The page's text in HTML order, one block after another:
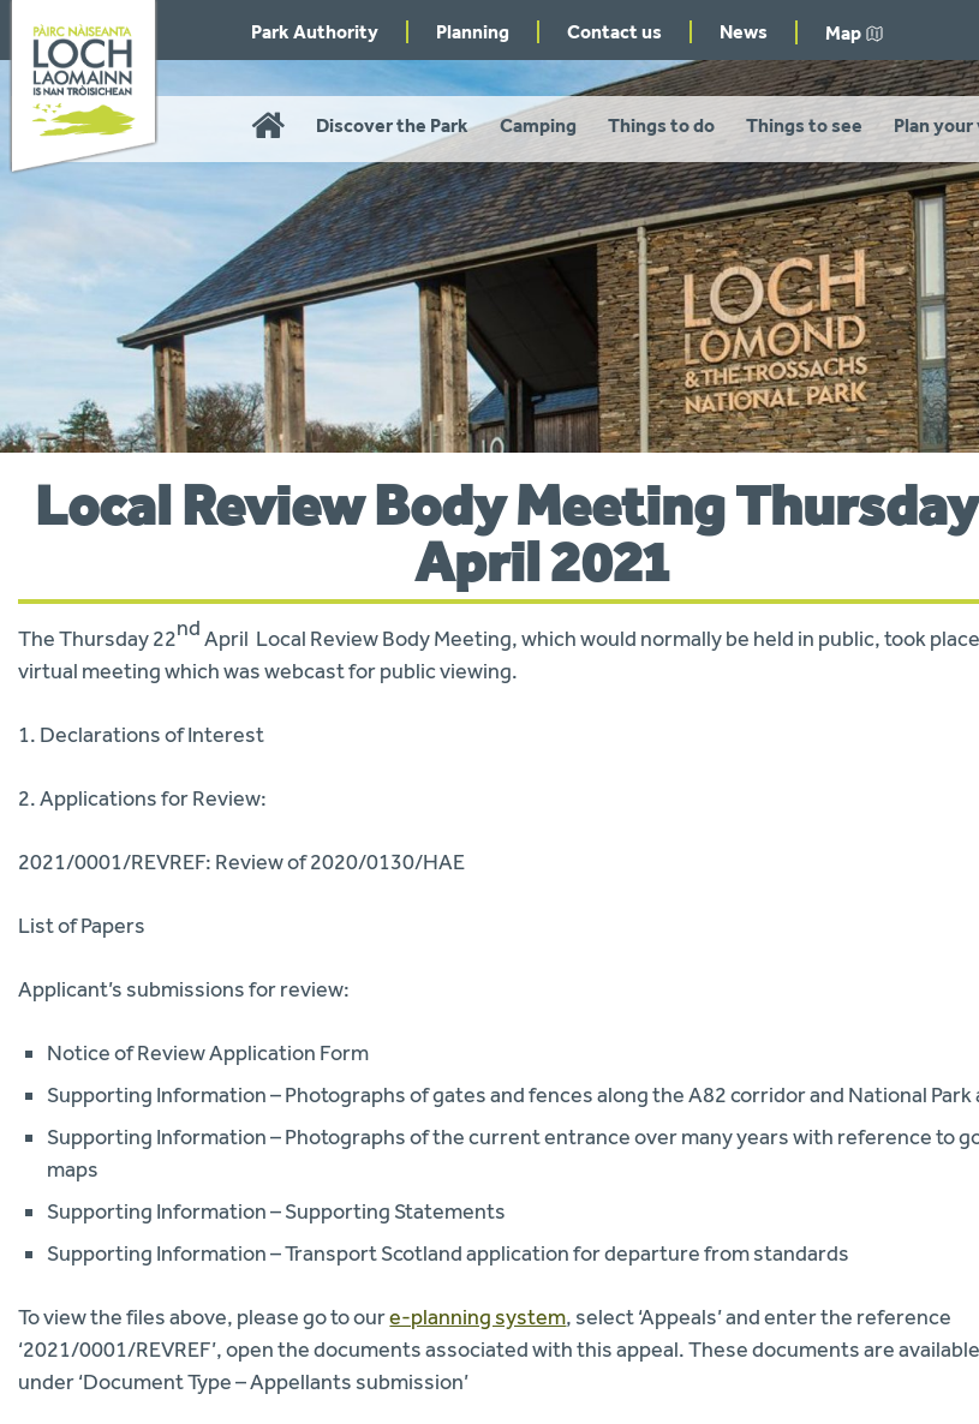
navigation
You
here:
Local Review Body Meeting
April 2021
The Thursday 22ndApril Local Review Body Meeting, which would normally be held in public, took
virtual meeting which was webcast for public viewing.
1. Declarations of Interest
2. Applications for Review:
2021/0001/REVREF: Review of 2020/0130/HAE
List of Papers
Applicant’s submissions for review:
Notice of Review Application Form
Supporting Information – Photographs of gates and fences along the A82 corridor and National Park
Supporting Information – Photographs of the current entrance over many years with reference to
maps
Supporting Information – Supporting Statements
Supporting Information – Transport Scotland application for departure from standards
To view the files above, please go to oure-planning system, select ‘Appeals’ and enter the reference
‘2021/0001/REVREF’, open the documents associated with this appeal. These documents are
under ‘Document Type – Appellants submission’
Home
Discover the Park Camping Things to do Things to see Plan
Park Authority Planning Contact us News Map